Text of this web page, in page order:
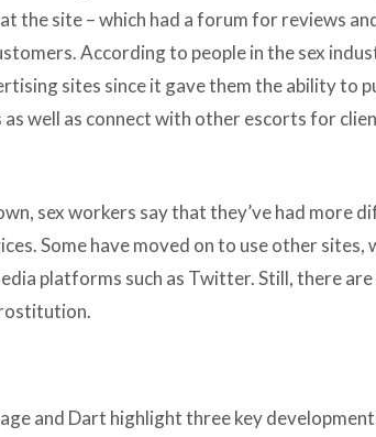
the site – which had a forum for reviews
According to people in the sex
sites since it gave them the ability to
well as connect with other escorts for
sex workers say that they’ve had more
Some have moved on to use other sites,
platforms such as Twitter. Still, there are
and Dart highlight three key